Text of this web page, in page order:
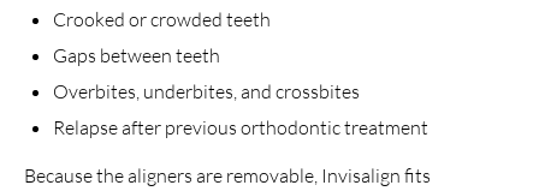
Crooked or crowded teeth
Gaps between teeth
Overbites, underbites, and crossbites
Relapse after previous orthodontic treatment
Because the aligners are removable, Invisalign fits